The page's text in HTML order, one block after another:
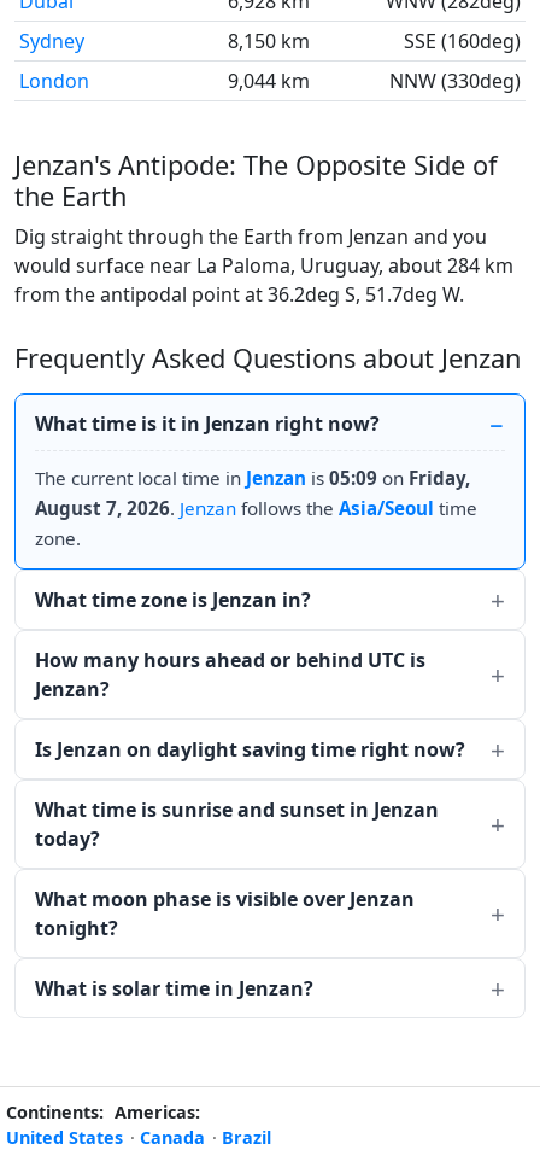
Sydney
8,150 km
SSE (160deg)
London
9,044 km NNW (330deg)
Jenzan's Antipode: The Opposite Side of
the Earth
Dig straight through the Earth from Jenzan and you
would surface near La Paloma, Uruguay, about 284 km
from the antipodal point at 36.2deg S, 51.7deg W.
Frequently Asked Questions about Jenzan
What time is it in Jenzan right now?
The current local time in Jenzan is 05:09 on Friday,
August 7, 2026. Jenzan follows the Asia/Seoul time
zone.
What time zone is Jenzan in?
How many hours ahead or behind UTC is
Jenzan?
Is Jenzan on daylight saving time right now?
What time is sunrise and sunset in Jenzan
today?
What moon phase is visible over Jenzan
tonight?
What is solar time in Jenzan?
Continents: Americas:
United States · Canada · Brazil